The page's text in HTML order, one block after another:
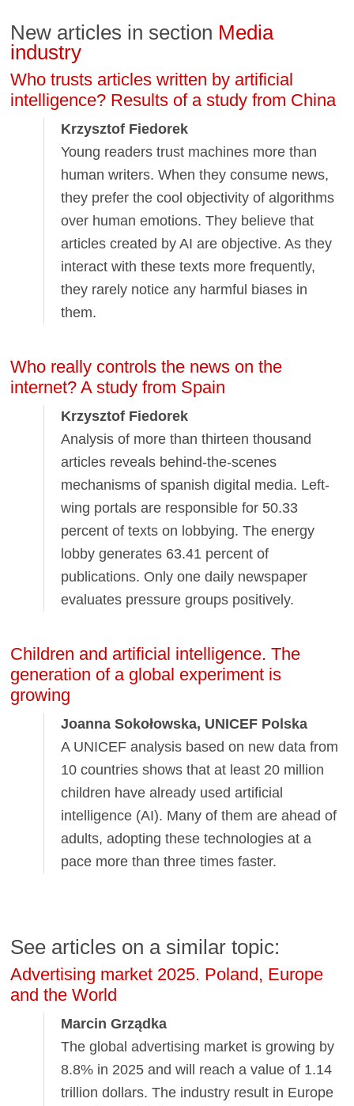
New articles in section Media
industry
Who trusts articles written by artificial
intelligence? Results of a study from China
Krzysztof Fiedorek
Young readers trust machines more than
human writers. When they consume news,
they prefer the cool objectivity of algorithms
over human emotions. They believe that
articles created by AI are objective. As they
interact with these texts more frequently,
they rarely notice any harmful biases in
them.
Who really controls the news on the
internet? A study from Spain
Krzysztof Fiedorek
Analysis of more than thirteen thousand
articles reveals behind-the-scenes
mechanisms of spanish digital media. Left-
wing portals are responsible for 50.33
percent of texts on lobbying. The energy
lobby generates 63.41 percent of
publications. Only one daily newspaper
evaluates pressure groups positively.
Children and artificial intelligence. The
generation of a global experiment is
growing
Joanna Sokołowska, UNICEF Polska
A UNICEF analysis based on new data from
10 countries shows that at least 20 million
children have already used artificial
intelligence (AI). Many of them are ahead of
adults, adopting these technologies at a
pace more than three times faster.
See articles on a similar topic:
Advertising market 2025. Poland, Europe
and the World
Marcin Grządka
The global advertising market is growing by
8.8% in 2025 and will reach a value of 1.14
trillion dollars. The industry result in Europe